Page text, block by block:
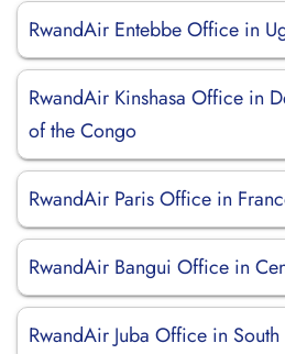
RwandAir Entebbe Office in
RwandAir Kinshasa Office in
of the Congo
RwandAir Paris Office in
RwandAir Bangui Office in
RwandAir Juba Office in South